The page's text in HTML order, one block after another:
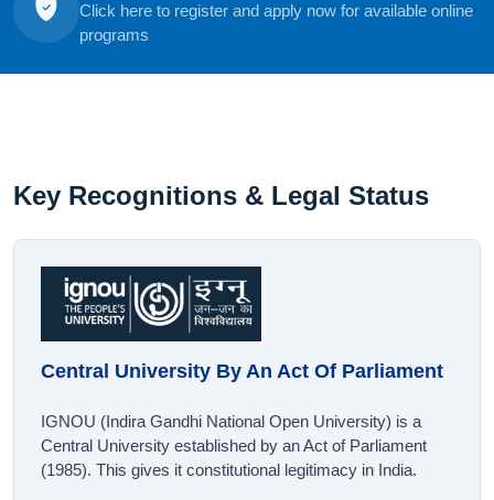
Click here to register and apply now for available online
programs
Key Recognitions & Legal Status
Central University By An Act Of Parliament
IGNOU (Indira Gandhi National Open University) is a
Central University established by an Act of Parliament
(1985). This gives it constitutional legitimacy in India.